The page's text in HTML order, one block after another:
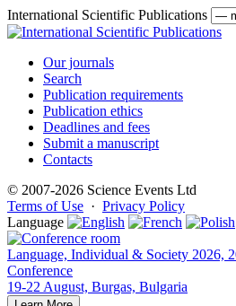
International Scientific Publications
Our journals
Search
Publication requirements
Publication ethics
Deadlines and fees
Submit a manuscript
Contacts
© 2007-2026 Science Events Ltd
Terms of Use · Privacy Policy
Language
Language, Individual & Society 2026,
Conference
19-22 August, Burgas, Bulgaria